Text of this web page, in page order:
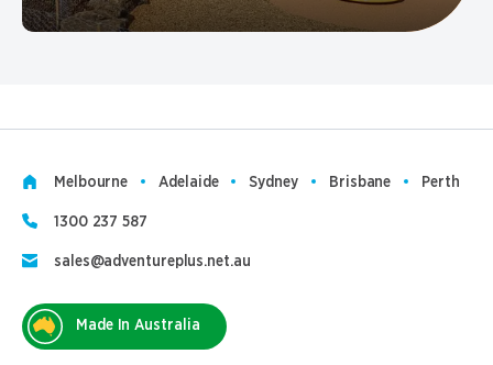
Melbourne Adelaide Sydney Brisbane Perth
1300 237 587
sales@adventureplus.net.au
Made In Australia